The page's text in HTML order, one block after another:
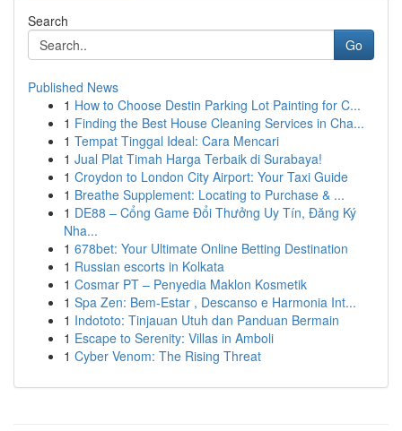
Search
Go
Published News
1 How to Choose Destin Parking Lot Painting for C...
1 Finding the Best House Cleaning Services in Cha...
1 Tempat Tinggal Ideal: Cara Mencari
1 Jual Plat Timah Harga Terbaik di Surabaya!
1 Croydon to London City Airport: Your Taxi Guide
1 Breathe Supplement: Locating to Purchase & ...
1 DE88 – Cổng Game Đổi Thưởng Uy Tín, Đăng Ký
Nha...
1 678bet: Your Ultimate Online Betting Destination
1 Russian escorts in Kolkata
1 Cosmar PT – Penyedia Maklon Kosmetik
1 Spa Zen: Bem-Estar , Descanso e Harmonia Int...
1 Indototo: Tinjauan Utuh dan Panduan Bermain
1 Escape to Serenity: Villas in Amboli
1 Cyber Venom: The Rising Threat